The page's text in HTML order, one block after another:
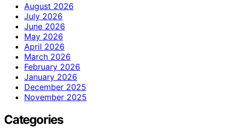
August 2026
July 2026
June 2026
May 2026
April 2026
March 2026
February 2026
January 2026
December 2025
November 2025
Categories